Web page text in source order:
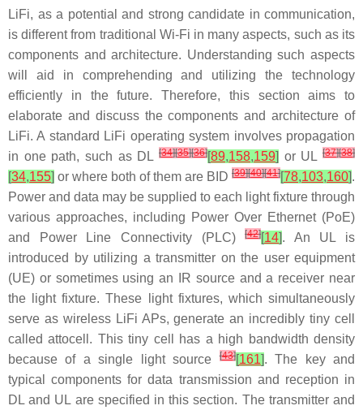
LiFi, as a potential and strong candidate in communication,
is different from traditional Wi-Fi in many aspects, such as its
components and architecture. Understanding such aspects
will aid in comprehending and utilizing the technology
efficiently in the future. Therefore, this section aims to
elaborate and discuss the components and architecture of
LiFi. A standard LiFi operating system involves propagation
in one path, such as DL [34][35][36][89,158,159] or UL [37][38]
[34,155] or where both of them are BID [39][40][41][78,103,160].
Power and data may be supplied to each light fixture through
various approaches, including Power Over Ethernet (PoE)
and Power Line Connectivity (PLC)[42][14]. An UL is
introduced by utilizing a transmitter on the user equipment
(UE) or sometimes using an IR source and a receiver near
the light fixture. These light fixtures, which simultaneously
serve as wireless LiFi APs, generate an incredibly tiny cell
called attocell. This tiny cell has a high bandwidth density
because of a single light source[43][161]. The key and
typical components for data transmission and reception in
DL and UL are specified in this section. The transmitter and